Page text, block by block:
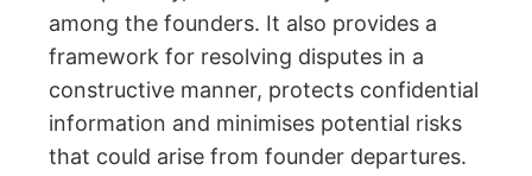
among the founders. It also provides a
framework for resolving disputes in a
constructive manner, protects confidential
information and minimises potential risks
that could arise from founder departures.